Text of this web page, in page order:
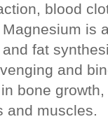
blood
is
fat
and
bone
and muscles.